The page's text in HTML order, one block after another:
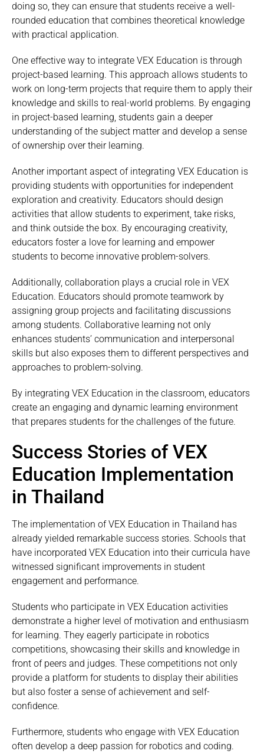
doing so, they can ensure that students receive a well-
rounded education that combines theoretical knowledge
with practical application.
One effective way to integrate VEX Education is through
project-based learning. This approach allows students to
work on long-term projects that require them to apply their
knowledge and skills to real-world problems. By engaging
in project-based learning, students gain a deeper
understanding of the subject matter and develop a sense
of ownership over their learning.
Another important aspect of integrating VEX Education is
providing students with opportunities for independent
exploration and creativity. Educators should design
activities that allow students to experiment, take risks,
and think outside the box. By encouraging creativity,
educators foster a love for learning and empower
students to become innovative problem-solvers.
Additionally, collaboration plays a crucial role in VEX
Education. Educators should promote teamwork by
assigning group projects and facilitating discussions
among students. Collaborative learning not only
enhances students’ communication and interpersonal
skills but also exposes them to different perspectives and
approaches to problem-solving.
By integrating VEX Education in the classroom, educators
create an engaging and dynamic learning environment
that prepares students for the challenges of the future.
Success Stories of VEX
Education Implementation
in Thailand
The implementation of VEX Education in Thailand has
already yielded remarkable success stories. Schools that
have incorporated VEX Education into their curricula have
witnessed significant improvements in student
engagement and performance.
Students who participate in VEX Education activities
demonstrate a higher level of motivation and enthusiasm
for learning. They eagerly participate in robotics
competitions, showcasing their skills and knowledge in
front of peers and judges. These competitions not only
provide a platform for students to display their abilities
but also foster a sense of achievement and self-
confidence.
Furthermore, students who engage with VEX Education
often develop a deep passion for robotics and coding.